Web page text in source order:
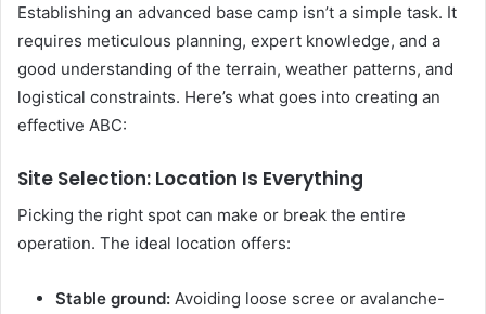
Establishing an advanced base camp isn’t a simple task. It
requires meticulous planning, expert knowledge, and a
good understanding of the terrain, weather patterns, and
logistical constraints. Here’s what goes into creating an
effective ABC:
Site Selection: Location Is Everything
Picking the right spot can make or break the entire
operation. The ideal location offers:
Stable ground: Avoiding loose scree or avalanche-